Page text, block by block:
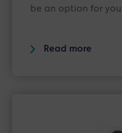
be an option for
Read more